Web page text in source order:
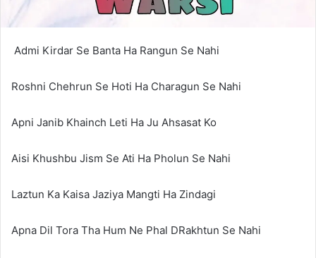
Admi Kirdar Se Banta Ha Rangun Se Nahi
Roshni Chehrun Se Hoti Ha Charagun Se Nahi
Apni Janib Khainch Leti Ha Ju Ahsasat Ko
Aisi Khushbu Jism Se Ati Ha Pholun Se Nahi
Laztun Ka Kaisa Jaziya Mangti Ha Zindagi
Apna Dil Tora Tha Hum Ne Phal DRakhtun Se Nahi